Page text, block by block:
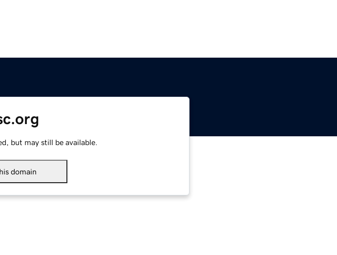
but may still be available.
domain